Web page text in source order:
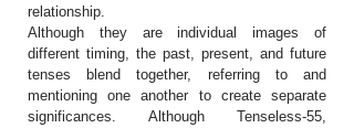
relationship.
Although they are individual images of
different timing, the past, present, and future
tenses blend together, referring to and
mentioning one another to create separate
significances. Although Tenseless-55,